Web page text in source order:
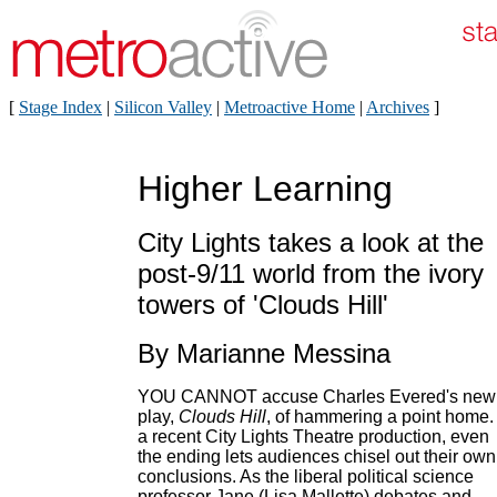
[ Stage Index | Silicon Valley | Metroactive Home | Archives ]
Higher Learning
City Lights takes a look at the
post-9/11 world from the ivory
towers of 'Clouds Hill'
By Marianne Messina
YOU CANNOT accuse Charles Evered's new
play, Clouds Hill, of hammering a point home.
a recent City Lights Theatre production, even
the ending lets audiences chisel out their own
conclusions. As the liberal political science